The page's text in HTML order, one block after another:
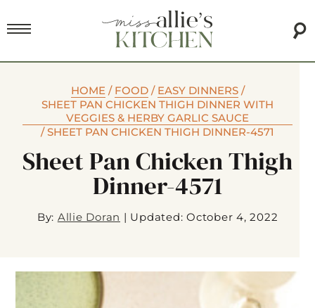
HOME/ FOOD/ EASY DINNERS/
SHEET PAN CHICKEN THIGH DINNER WITH
VEGGIES & HERBY GARLIC SAUCE
/SHEET PAN CHICKEN THIGH DINNER-4571
Sheet Pan Chicken Thigh
Dinner-4571
By: Allie Doran | Updated: October 4, 2022